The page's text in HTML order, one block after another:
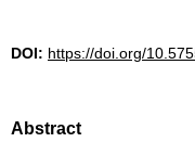
DOI: https://doi.org/
Abstract